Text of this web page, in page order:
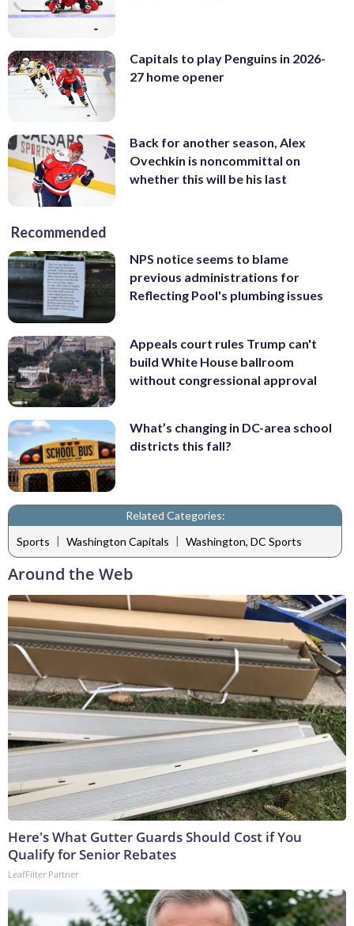
Capitals to play Penguins in 2026-
27 home opener
Back for another season, Alex
Ovechkin is noncommittal on
whether this will be his last
Recommended
NPS notice seems to blame
previous administrations for
Reflecting Pool's plumbing issues
Appeals court rules Trump can't
build White House ballroom
without congressional approval
What’s changing in DC-area school
districts this fall?
Related Categories:
Sports | Washington Capitals | Washington, DC Sports
Around the Web
Here's What Gutter Guards Should Cost if You
Qualify for Senior Rebates
LeafFilter Partner